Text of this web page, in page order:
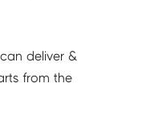
deliver &
from the